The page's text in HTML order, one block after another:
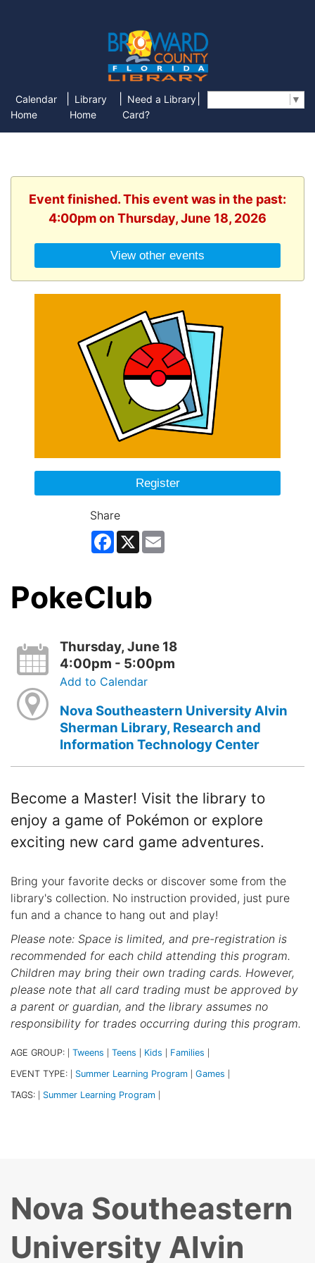
Calendar
Home
Library
Home
Need a Library
Card?
▼
Event finished. This event was in the past:
4:00pm on Thursday, June 18, 2026
View other events
Register
Share
Facebook
X
PokeClub
Thursday, June 18
4:00pm - 5:00pm
Add to Calendar
Nova Southeastern University Alvin
Sherman Library, Research and
Information Technology Center
Become a Master! Visit the library to
enjoy a game of Pokémon or explore
exciting new card game adventures.
Bring your favorite decks or discover some from the
library's collection. No instruction provided, just pure
fun and a chance to hang out and play!
Please note: Space is limited, and pre-registration is
recommended for each child attending this program.
Children may bring their own trading cards. However,
please note that all card trading must be approved by
a parent or guardian, and the library assumes no
responsibility for trades occurring during this program.
AGE GROUP: Tweens Teens Kids Families
EVENT TYPE: Summer Learning Program Games
TAGS: Summer Learning Program
Nova Southeastern
University Alvin